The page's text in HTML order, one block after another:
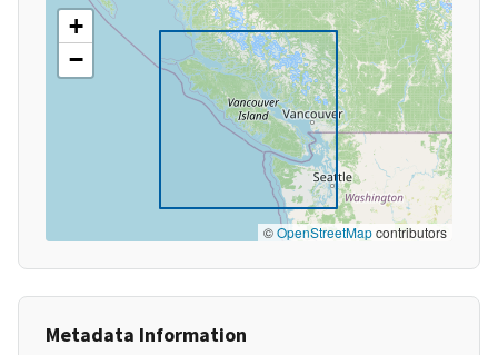
+
−
©OpenStreetMapcontributors
Metadata Information